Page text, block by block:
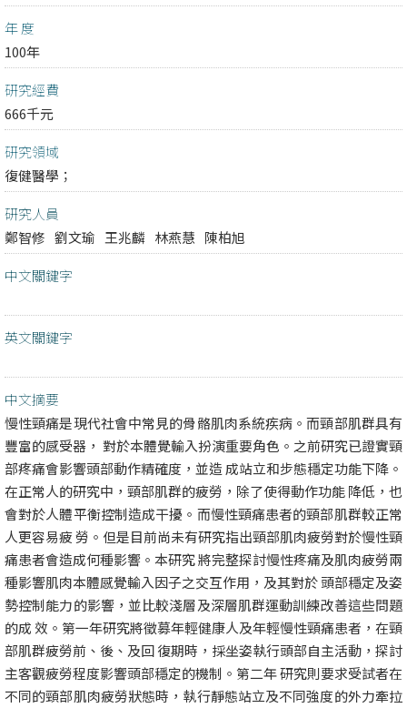
年 度
100年
研究經費
666千元
研究領域
復健醫學；
研究人員
鄭智修 劉文瑜 王兆麟 林燕慧 陳柏旭
中文關鍵字
英文關鍵字
中文摘要
慢性頸痛是現代社會中常見的骨骼肌肉系統疾病。而頸部肌群具有
豐富的感受器， 對於本體覺輸入扮演重要角色。之前研究已證實頸
部疼痛會影響頭部動作精確度，並造 成站立和步態穩定功能下降。
在正常人的研究中，頸部肌群的疲勞，除了使得動作功能 降低，也
會對於人體平衡控制造成干擾。而慢性頸痛患者的頸部肌群較正常
人更容易疲 勞。但是目前尚未有研究指出頸部肌肉疲勞對於慢性頸
痛患者會造成何種影響。本研究 將完整探討慢性疼痛及肌肉疲勞兩
種影響肌肉本體感覺輸入因子之交互作用，及其對於 頭部穩定及姿
勢控制能力的影響，並比較淺層及深層肌群運動訓練改善這些問題
的成 效。第一年研究將徵募年輕健康人及年輕慢性頸痛患者，在頸
部肌群疲勞前、後、及回 復期時，採坐姿執行頭部自主活動，探討
主客觀疲勞程度影響頭部穩定的機制。第二年 研究則要求受試者在
不同的頸部肌肉疲勞狀態時，執行靜態站立及不同強度的外力牽拉